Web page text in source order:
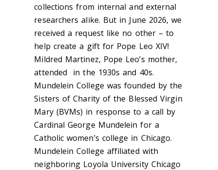
collections from internal and external
researchers alike. But in June 2026, we
received a request like no other – to
help create a gift for Pope Leo XIV!
Mildred Martinez, Pope Leo’s mother,
attended in the 1930s and 40s.
Mundelein College was founded by the
Sisters of Charity of the Blessed Virgin
Mary (BVMs) in response to a call by
Cardinal George Mundelein for a
Catholic women’s college in Chicago.
Mundelein College affiliated with
neighboring Loyola University Chicago